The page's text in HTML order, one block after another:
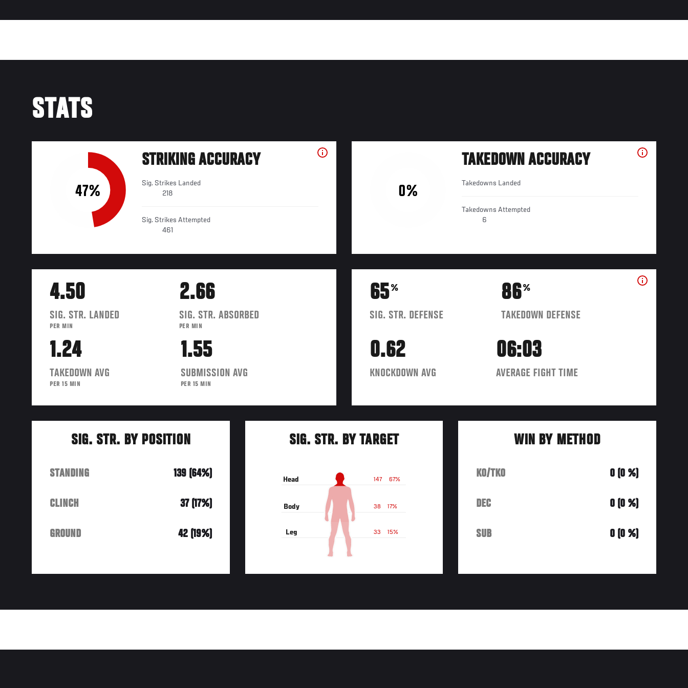
STATS
47%
STRIKING ACCURACY
Sig. Strikes Landed
218
Sig. Strikes Attempted
461
0%
TAKEDOWN ACCURACY
Takedowns Landed
Takedowns Attempted
6
4.50
SIG. STR. LANDED
PER MIN
2.66
SIG. STR. ABSORBED
PER MIN
1.24
TAKEDOWN AVG
PER 15 MIN
1.55
SUBMISSION AVG
PER 15 MIN
65%
SIG. STR. DEFENSE
86%
TAKEDOWN DEFENSE
0.62
KNOCKDOWN AVG
06:03
AVERAGE FIGHT TIME
SIG. STR. BY POSITION
STANDING 139 (64%)
CLINCH 37 (17%)
GROUND 42 (19%)
SIG. STR. BY TARGET
67%
147
Head
17%
38
Body
15%
33
Leg
WIN BY METHOD
KO/TKO 0 (0 %)
DEC 0 (0 %)
SUB 0 (0 %)